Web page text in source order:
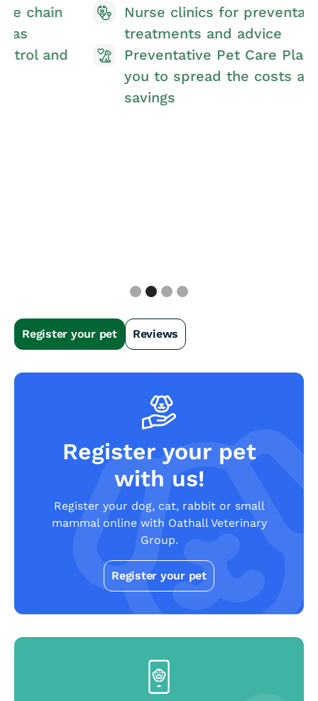
Nurse clinics for preventative
treatments and advice
Preventative Pet Care Plan allowing
you to spread the costs and make
Register your pet
Reviews
Register your pet
with us!
Register your dog, cat, rabbit or small
mammal online with Oathall Veterinary
Group.
Register your pet